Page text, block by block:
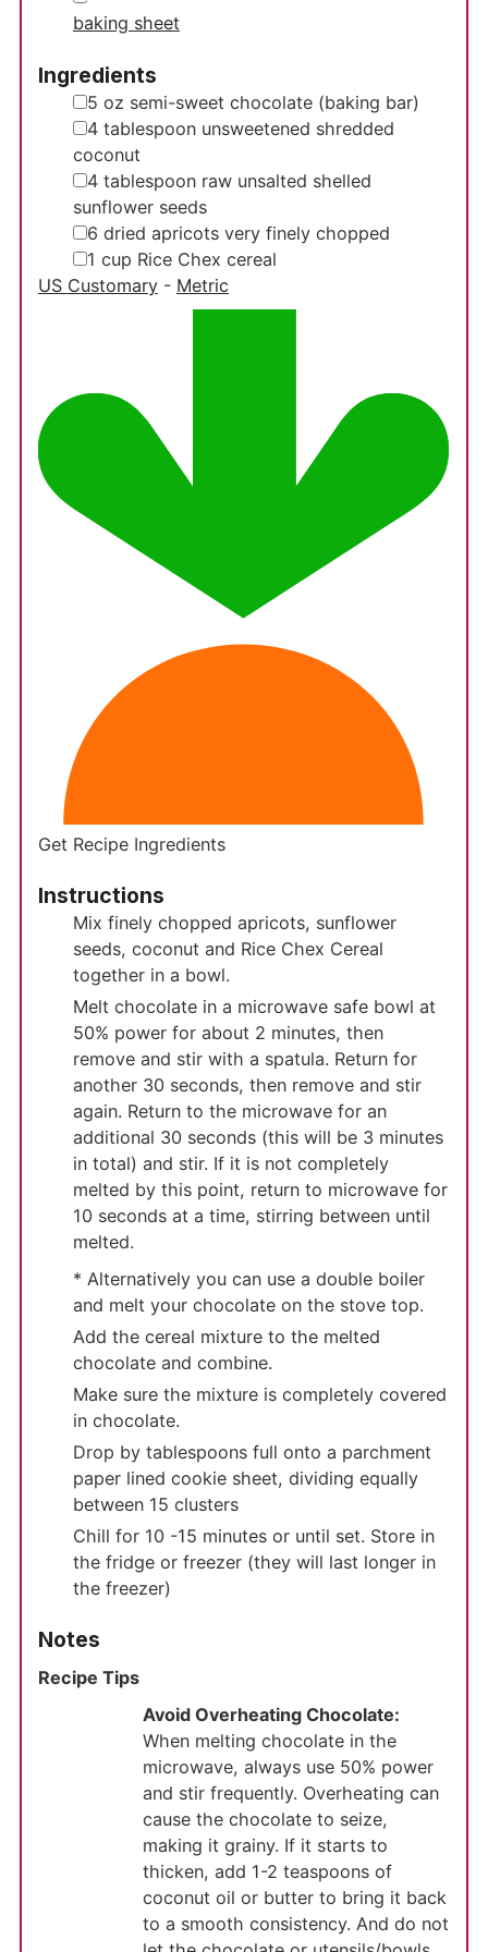
baking sheet
Ingredients
▢
5 oz semi-sweet chocolate (baking bar)
▢
4 tablespoon unsweetened shredded
coconut
▢
4 tablespoon raw unsalted shelled
sunflower seeds
▢
6 dried apricots very finely chopped
▢
1 cup Rice Chex cereal
US Customary- Metric
Get Recipe Ingredients
Instructions
Mix finely chopped apricots, sunflower
seeds, coconut and Rice Chex Cereal
together in a bowl.
Melt chocolate in a microwave safe bowl at
50% power for about 2 minutes, then
remove and stir with a spatula. Return for
another 30 seconds, then remove and stir
again. Return to the microwave for an
additional 30 seconds (this will be 3 minutes
in total) and stir. If it is not completely
melted by this point, return to microwave for
10 seconds at a time, stirring between until
melted.
* Alternatively you can use a double boiler
and melt your chocolate on the stove top.
Add the cereal mixture to the melted
chocolate and combine.
Make sure the mixture is completely covered
in chocolate.
Drop by tablespoons full onto a parchment
paper lined cookie sheet, dividing equally
between 15 clusters
Chill for 10 -15 minutes or until set. Store in
the fridge or freezer (they will last longer in
the freezer)
Notes
Recipe Tips
Avoid Overheating Chocolate:
When melting chocolate in the
microwave, always use 50% power
and stir frequently. Overheating can
cause the chocolate to seize,
making it grainy. If it starts to
thicken, add 1-2 teaspoons of
coconut oil or butter to bring it back
to a smooth consistency. And do not